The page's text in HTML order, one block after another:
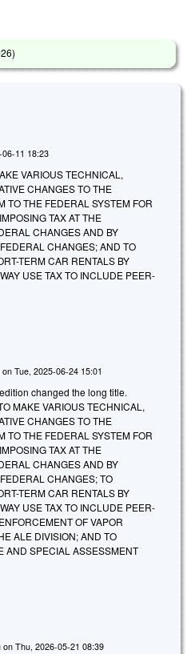
)
11 18:23
VARIOUS TECHNICAL,
CHANGES TO THE
TO THE FEDERAL SYSTEM FOR
TAX AT THE
CHANGES AND BY
CHANGES; AND TO
TERM CAR RENTALS BY
USE TAX TO INCLUDE PEER-
on Tue, 2025-06-24 15:01
changed the long title.
MAKE VARIOUS TECHNICAL,
CHANGES TO THE
TO THE FEDERAL SYSTEM FOR
TAX AT THE
CHANGES AND BY
CHANGES; TO
TERM CAR RENTALS BY
USE TAX TO INCLUDE PEER-
OF VAPOR
ALE DIVISION; AND TO
AND SPECIAL ASSESSMENT
on Thu, 2026-05-21 08:39